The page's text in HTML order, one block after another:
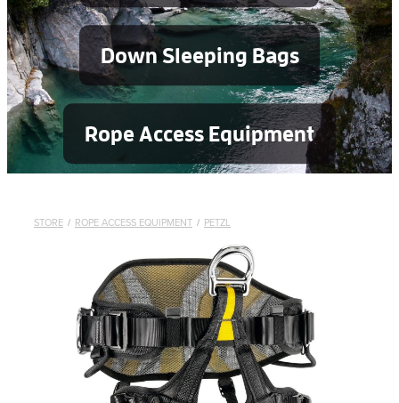
Down Sleeping Bags
Rope Access Equipment
STORE / ROPE ACCESS EQUIPMENT / PETZL